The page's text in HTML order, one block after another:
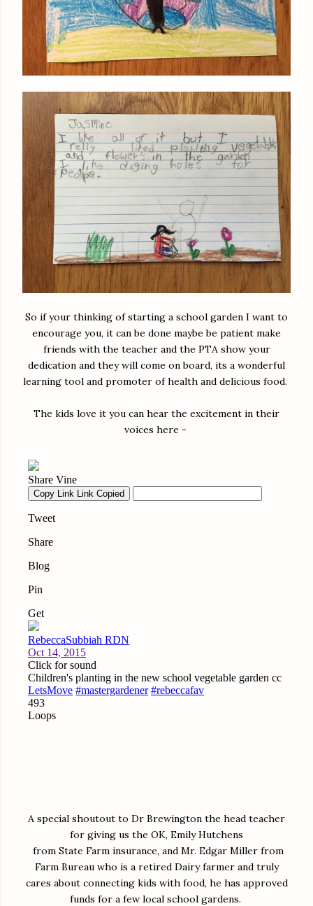
So if your thinking of starting a school garden I want to
encourage you, it can be done maybe be patient make
friends with the teacher and the PTA show your
dedication and they will come on board, its a wonderful
learning tool and promoter of health and delicious food.
The kids love it you can hear the excitement in their
voices here -
A special shoutout to Dr Brewington the head teacher
for giving us the OK, Emily Hutchens
from State Farm insurance, and Mr. Edgar Miller from
Farm Bureau who is a retired Dairy farmer and truly
cares about connecting kids with food, he has approved
funds for a few local school gardens.